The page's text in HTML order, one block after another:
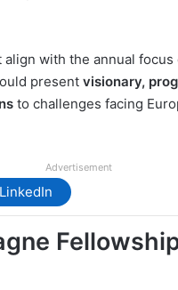
align with the annual focus
present visionary,
to challenges facing
Advertisement